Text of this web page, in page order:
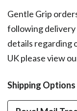
Gentle Grip
following delivery
details regarding
UK please view
Shipping Options